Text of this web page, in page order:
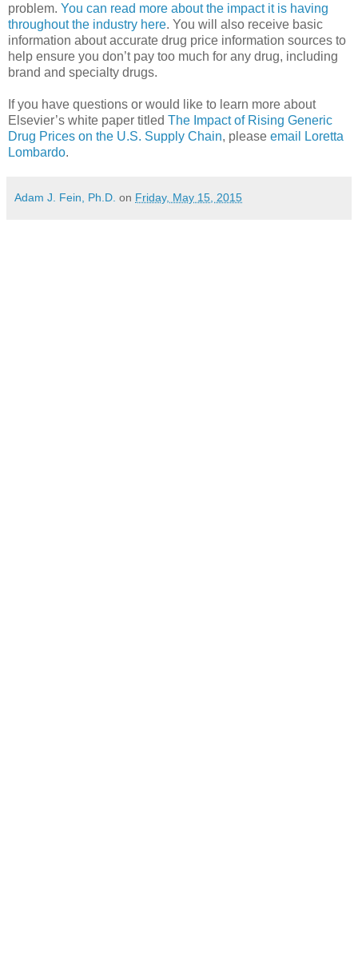
problem. You can read more about the impact it is having
throughout the industry here. You will also receive basic
information about accurate drug price information sources to
help ensure you don’t pay too much for any drug, including
brand and specialty drugs.
If you have questions or would like to learn more about
Elsevier’s white paper titled The Impact of Rising Generic
Drug Prices on the U.S. Supply Chain, please email Loretta
Lombardo.
Adam J. Fein, Ph.D. on Friday, May 15, 2015